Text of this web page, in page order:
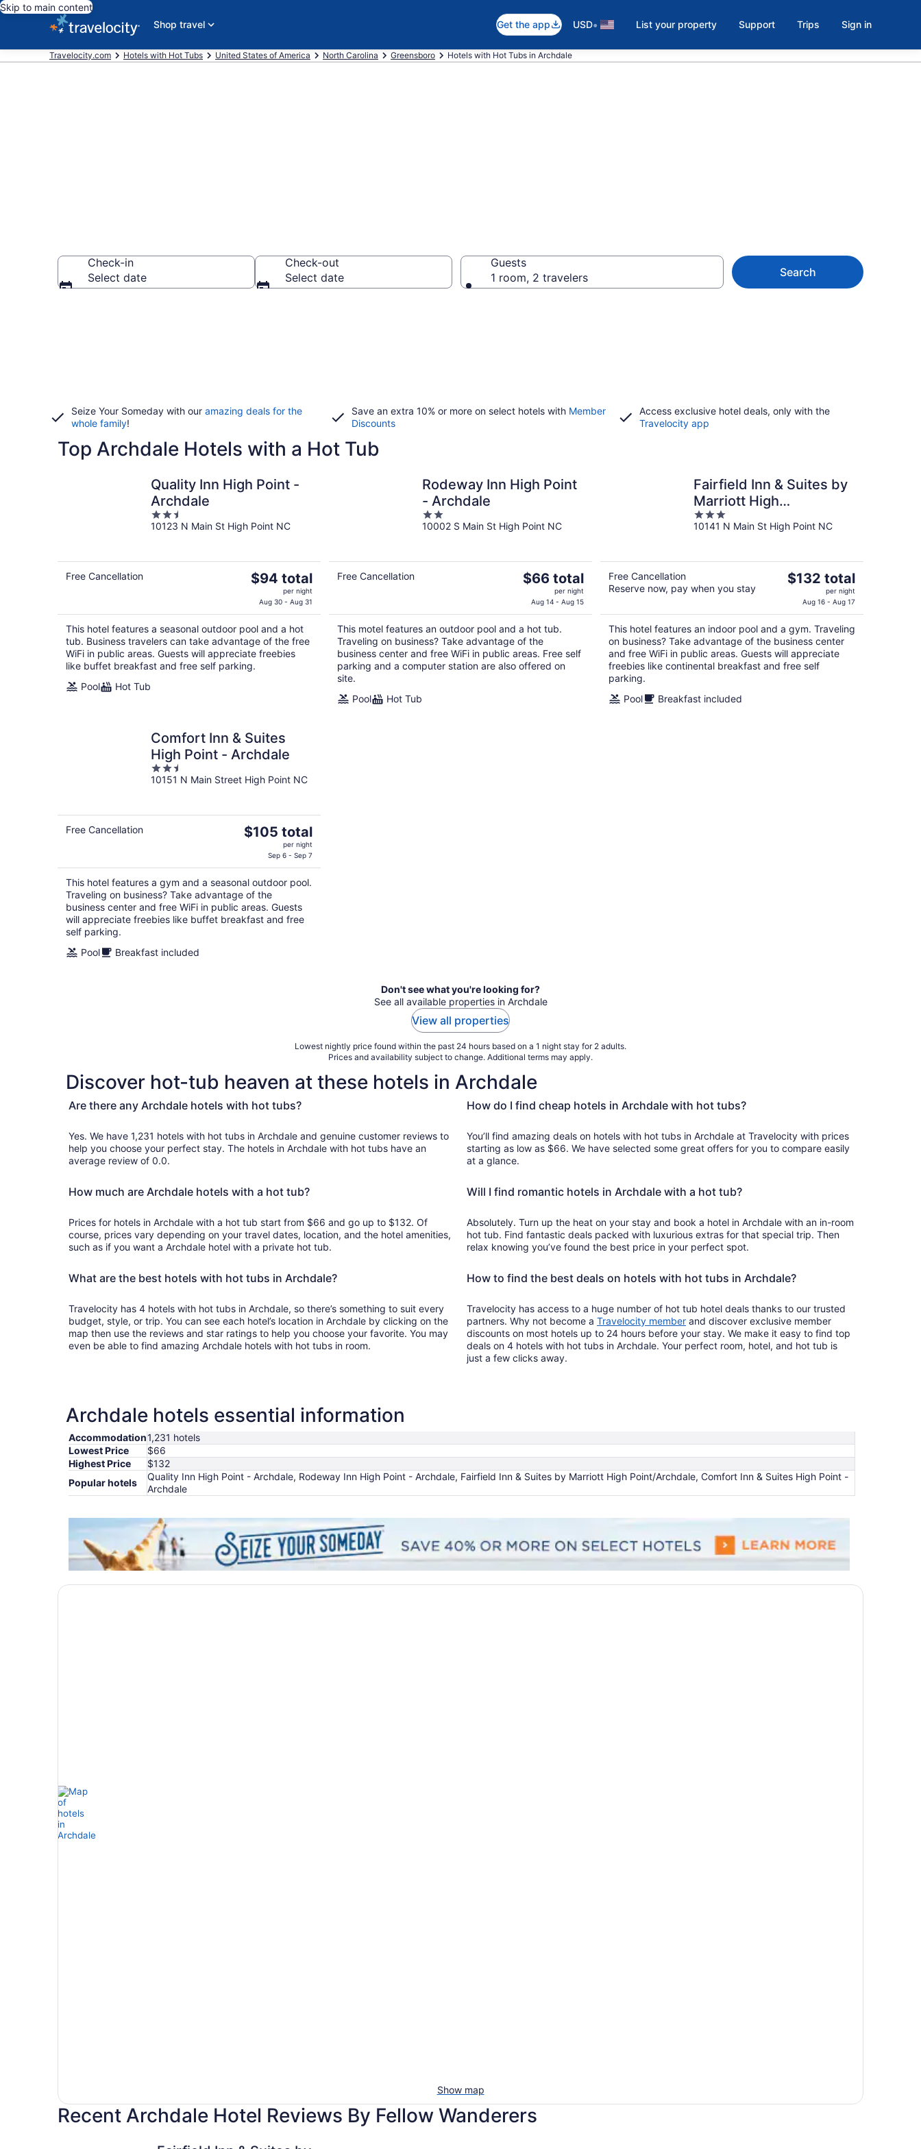
Skip to main content
Shop travel
Get the app USD• List your property Support Trips Sign in
Travelocity.com Hotels with Hot Tubs United States of America North Carolina Greensboro Hotels with Hot Tubs in Archdale
Check-in
Select date
Check-out
Select date
Guests
1 room, 2 travelers
Search
Seize Your Someday with our amazing deals for the
whole family!
Save an extra 10% or more on select hotels with Member
Discounts
Access exclusive hotel deals, only with the
Travelocity app
Top Archdale Hotels with a Hot Tub
Quality Inn High Point -
Archdale
2.5
out
10123 N Main St High Point NC
Free Cancellation
The
$94
total
per
night
$94 total
per night
Aug 30 - Aug 31
This hotel features a seasonal outdoor pool and a hot
tub. Business travelers can take advantage of the free
WiFi in public areas. Guests will appreciate freebies
like buffet breakfast and free self parking.
Pool
Hot Tub
Rodeway Inn High Point
- Archdale
2
out
10002 S Main St High Point NC
Free Cancellation
The
$66
total
per
night
$66 total
per night
Aug 14 - Aug 15
This motel features an outdoor pool and a hot tub.
Traveling on business? Take advantage of the
business center and free WiFi in public areas. Free self
parking and a computer station are also offered on
site.
Pool
Hot Tub
Fairfield Inn & Suites by
Marriott High
Point/Archdale
3
out
10141 N Main St High Point NC
Free Cancellation
Reserve now, pay when you stay
The
$132
total
per
night
$132 total
per night
Aug 16 - Aug 17
This hotel features an indoor pool and a gym. Traveling
on business? Take advantage of the business center
and free WiFi in public areas. Guests will appreciate
freebies like continental breakfast and free self
parking.
Pool
Breakfast included
Comfort Inn & Suites
High Point - Archdale
2.5
out
10151 N Main Street High Point NC
Free Cancellation
The
$105
total
per
night
$105 total
per night
Sep 6 - Sep 7
This hotel features a gym and a seasonal outdoor pool.
Traveling on business? Take advantage of the
business center and free WiFi in public areas. Guests
will appreciate freebies like buffet breakfast and free
self parking.
Pool
Breakfast included
Don't see what you're looking for?
See all available properties in Archdale
View all properties
Lowest nightly price found within the past 24 hours based on a 1 night stay for 2 adults.
Prices and availability subject to change. Additional terms may apply.
Discover hot-tub heaven at these hotels in Archdale
Are there any Archdale hotels with hot tubs?
Yes. We have 1,231 hotels with hot tubs in Archdale and genuine customer reviews to
help you choose your perfect stay. The hotels in Archdale with hot tubs have an
average review of 0.0.
How much are Archdale hotels with a hot tub?
Prices for hotels in Archdale with a hot tub start from $66 and go up to $132. Of
course, prices vary depending on your travel dates, location, and the hotel amenities,
such as if you want a Archdale hotel with a private hot tub.
What are the best hotels with hot tubs in Archdale?
Travelocity has 4 hotels with hot tubs in Archdale, so there’s something to suit every
budget, style, or trip. You can see each hotel’s location in Archdale by clicking on the
map then use the reviews and star ratings to help you choose your favorite. You may
even be able to find amazing Archdale hotels with hot tubs in room.
How do I find cheap hotels in Archdale with hot tubs?
You’ll find amazing deals on hotels with hot tubs in Archdale at Travelocity with prices
starting as low as $66. We have selected some great offers for you to compare easily
at a glance.
Will I find romantic hotels in Archdale with a hot tub?
Absolutely. Turn up the heat on your stay and book a hotel in Archdale with an in-room
hot tub. Find fantastic deals packed with luxurious extras for that special trip. Then
relax knowing you’ve found the best price in your perfect spot.
How to find the best deals on hotels with hot tubs in Archdale?
Travelocity has access to a huge number of hot tub hotel deals thanks to our trusted
partners. Why not become a Travelocity member and discover exclusive member
discounts on most hotels up to 24 hours before your stay. We make it easy to find top
deals on 4 hotels with hot tubs in Archdale. Your perfect room, hotel, and hot tub is
just a few clicks away.
Archdale hotels essential information
Accommodation1,231 hotels
Lowest Price
$66
Highest Price
$132
Popular hotels
Quality Inn High Point - Archdale, Rodeway Inn High Point - Archdale, Fairfield Inn & Suites by Marriott High Point/Archdale, Comfort Inn & Suites High Point -
Archdale
Show map
Recent Archdale Hotel Reviews By Fellow Wanderers